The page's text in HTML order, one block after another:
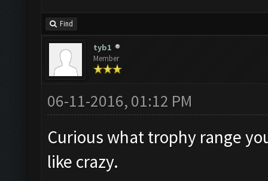
Find
tyb1
Member
06-11-2016, 01:12 PM
Curious what trophy range
like crazy.